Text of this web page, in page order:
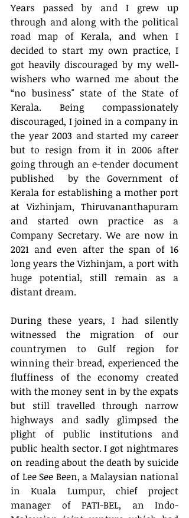
Years passed by and I grew up
through and along with the political
road map of Kerala, and when I
decided to start my own practice, I
got heavily discouraged by my well-
wishers who warned me about the
“no business" state of the State of
Kerala. Being compassionately
discouraged, I joined in a company in
the year 2003 and started my career
but to resign from it in 2006 after
going through an e-tender document
published  by the Government of
Kerala for establishing a mother port
at Vizhinjam, Thiruvananthapuram
and started own practice as a
Company Secretary. We are now in
2021 and even after the span of 16
long years the Vizhinjam, a port with
huge potential, still remain as a
distant dream.
During these years, I had silently
witnessed the migration of our
countrymen to Gulf region for
winning their bread, experienced the
fluffiness of the economy created
with the money sent in by the expats
but still travelled through narrow
highways and sadly glimpsed the
plight of public institutions and
public health sector. I got nightmares
on reading about the death by suicide
of Lee See Been, a Malaysian national
in Kuala Lumpur, chief project
manager of PATI-BEL, an Indo-